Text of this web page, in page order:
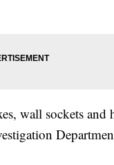
wall sockets and